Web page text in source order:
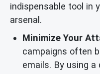
indispensable tool in
arsenal.
Minimize Your
campaigns often
emails. By using